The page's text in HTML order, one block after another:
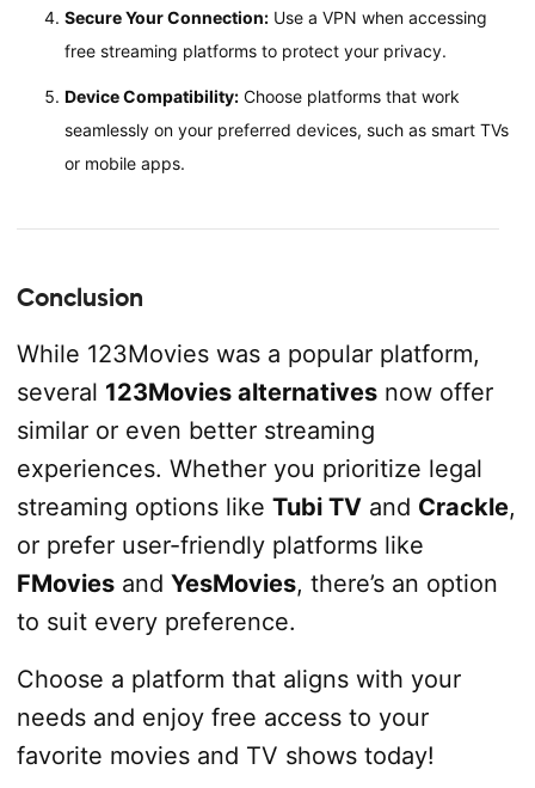
Secure Your Connection:Use a VPN when accessing
free streaming platforms to protect your privacy.
Device Compatibility:Choose platforms that work
seamlessly on your preferred devices, such as smart TVs
or mobile apps.
Conclusion
While 123Movies was a popular platform,
several 123Movies alternativesnow offer
similar or even better streaming
experiences. Whether you prioritize legal
streaming options like Tubi TVand Crackle,
or prefer user-friendly platforms like
FMoviesand YesMovies, there’s an option
to suit every preference.
Choose a platform that aligns with your
needs and enjoy free access to your
favorite movies and TV shows today!